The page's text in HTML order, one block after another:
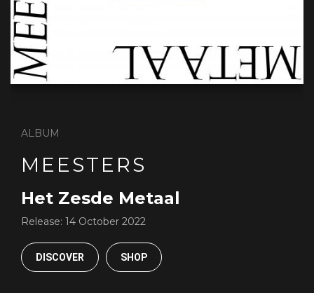
ALBUM
MEESTERS
Het Zesde Metaal
Release: 14 October 2022
DISCOVER SHOP